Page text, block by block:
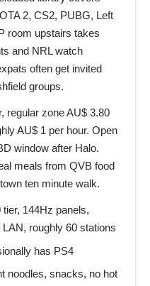
2, CS2, PUBG, Left
room upstairs takes
and NRL watch
often get invited
groups.
regular zone AU$ 3.80
AU$ 1 per hour. Open
window after Halo.
meals from QVB food
ten minute walk.
144Hz panels,
roughly 60 stations
has PS4
noodles, snacks, no hot